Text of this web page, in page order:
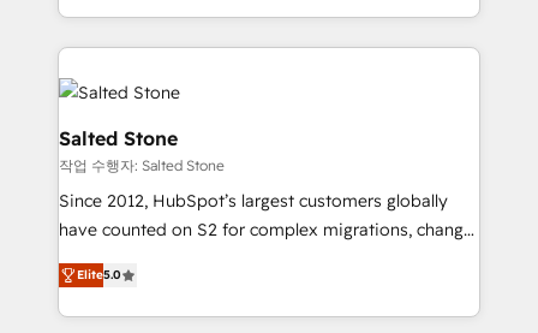
and 370+ specialists across EMEA, APAC and NAM,
we de-risk complex CRM programmes and
accelerate ROI across every HubSpot Hub. 🧭 From
multi-region migrations to AI-powered automation,
we turn complexity into clarity, human at global
scale. 🏆 HubSpot’s CEO called us “the partner of the
future.” Others agree it is proof of trust built through
measurable impact.
Salted Stone
작업 수행자: Salted Stone
Since 2012, HubSpot’s largest customers globally
have counted on S2 for complex migrations, change
management, systems integration, and creative
solutions that deliver measurable impact and
transform brand experiences As one of the few full-
Elite5.0